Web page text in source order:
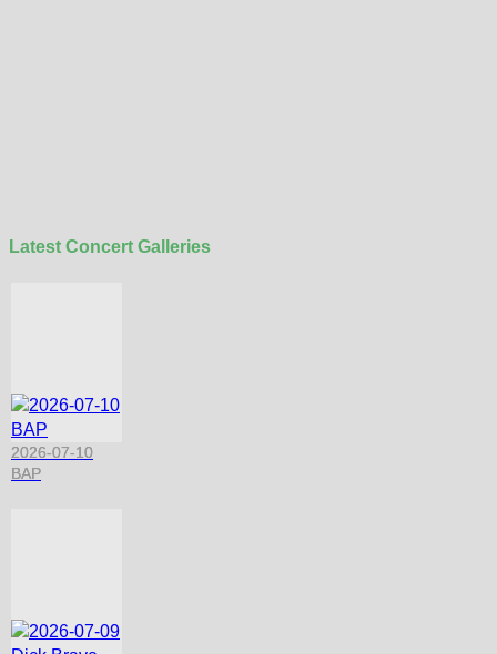
Latest Concert Galleries
2026-07-10
BAP